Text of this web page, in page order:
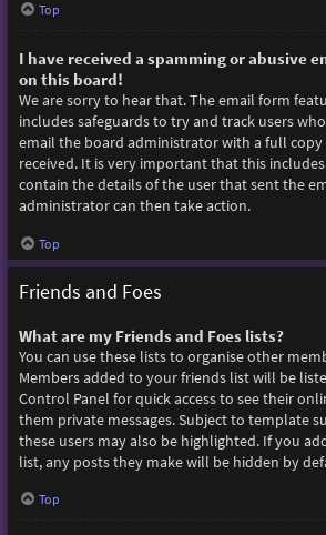
Top
I have received a spamming or abusive
on this board!
We are sorry to hear that. The email form
includes safeguards to try and track users
email the board administrator with a full
received. It is very important that this
contain the details of the user that sent the
administrator can then take action.
Top
Friends and Foes
What are my Friends and Foes lists?
You can use these lists to organise other
Members added to your friends list will be
Control Panel for quick access to see their
them private messages. Subject to template
these users may also be highlighted. If you
list, any posts they make will be hidden by
Top